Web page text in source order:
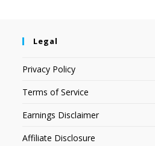
Legal
Privacy Policy
Terms of Service
Earnings Disclaimer
Affiliate Disclosure